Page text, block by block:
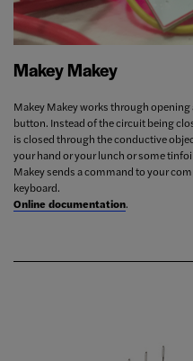
Makey Makey
Makey Makey works through
button. Instead of the circuit being
is closed through the conductive
your hand or your lunch or some
Makey sends a command to your
keyboard.
Online documentation.